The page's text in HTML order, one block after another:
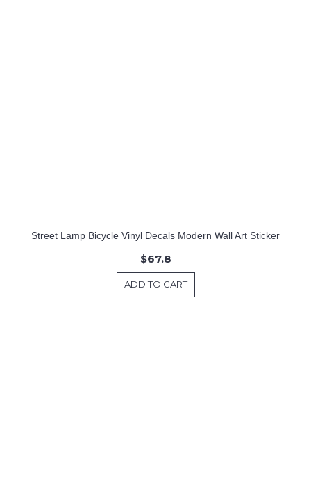
Street Lamp Bicycle Vinyl Decals Modern Wall Art Sticker
$67.8
ADD TO CART